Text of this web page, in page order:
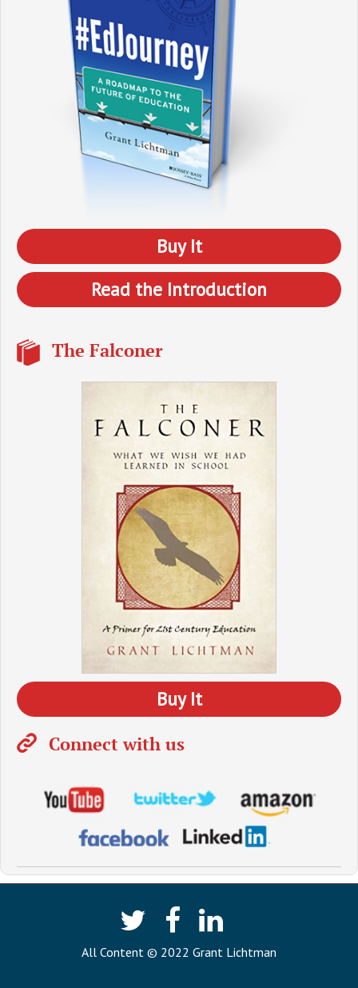
Buy It
Read the Introduction
The Falconer
Buy It
Connect with us
All Content © 2022 Grant Lichtman